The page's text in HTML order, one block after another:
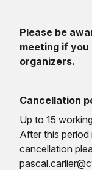
Please be
meeting if
organizers.
Cancellation
Up to 15
After this period
cancellation